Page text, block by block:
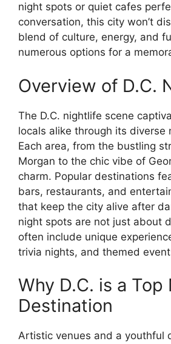
night spots or quiet cafes
conversation, this city won’t
blend of culture, energy, and
numerous options for a
Overview of D.C.
The D.C. nightlife scene
locals alike through its diverse
Each area, from the bustling
Morgan to the chic vibe of
charm. Popular destinations
bars, restaurants, and
that keep the city alive after
night spots are not just about
often include unique
trivia nights, and themed
Why D.C. is a
Destination
Artistic venues and a youthful